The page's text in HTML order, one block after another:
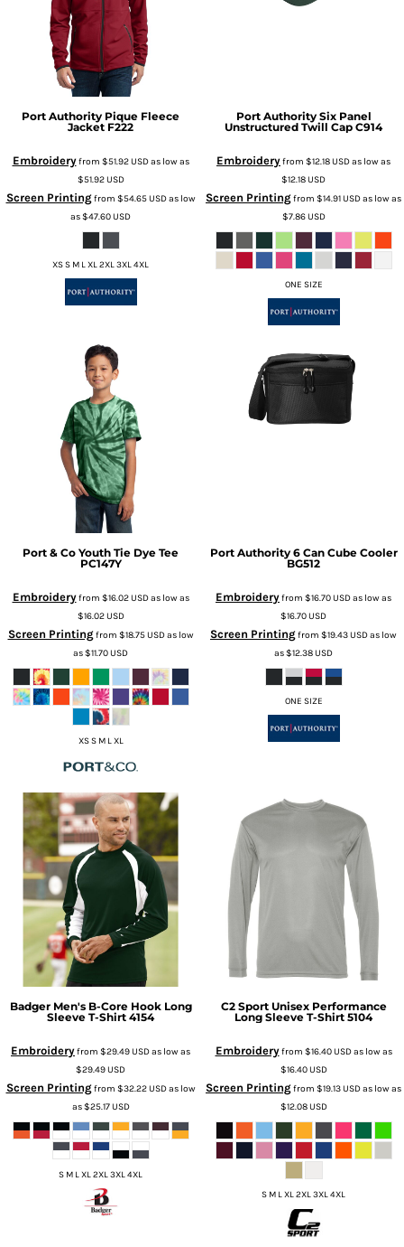
Port Authority Pique Fleece
Jacket F222
Embroideryfrom $51.92USDas low as
$51.92USD
Screen Printingfrom $54.65USDas low
as$47.60USD
XS S M L XL 2XL 3XL 4XL
Port Authority Six Panel
Unstructured Twill Cap C914
Embroideryfrom $12.18USDas low as
$12.18USD
Screen Printingfrom $14.91USDas low as
$7.86USD
ONE SIZE
Port & Co Youth Tie Dye Tee
PC147Y
Embroideryfrom $16.02USDas low as
$16.02USD
Screen Printingfrom $18.75USDas low
as$11.70USD
XS S M L XL
Port Authority 6 Can Cube Cooler
BG512
Embroideryfrom $16.70USDas low as
$16.70USD
Screen Printingfrom $19.43USDas low
as$12.38USD
ONE SIZE
Badger Men's B-Core Hook Long
Sleeve T-Shirt 4154
Embroideryfrom $29.49USDas low as
$29.49USD
Screen Printingfrom $32.22USDas low
as$25.17USD
S M L XL 2XL 3XL 4XL
C2 Sport Unisex Performance
Long Sleeve T-Shirt 5104
Embroideryfrom $16.40USDas low as
$16.40USD
Screen Printingfrom $19.13USDas low as
$12.08USD
S M L XL 2XL 3XL 4XL